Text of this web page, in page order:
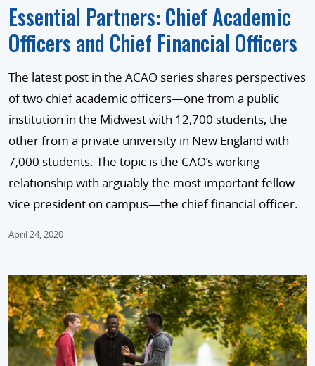
Essential Partners: Chief Academic
Officers and Chief Financial Officers
The latest post in the ACAO series shares perspectives
of two chief academic officers—one from a public
institution in the Midwest with 12,700 students, the
other from a private university in New England with
7,000 students. The topic is the CAO’s working
relationship with arguably the most important fellow
vice president on campus—the chief financial officer.
April 24, 2020